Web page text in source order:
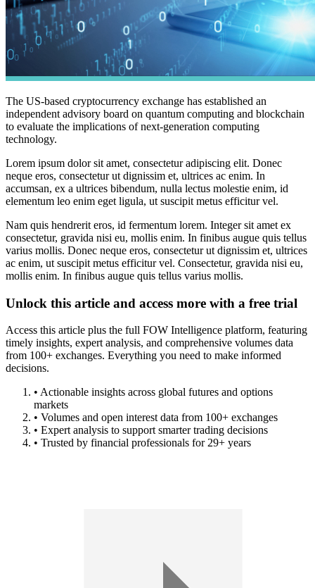
The US-based cryptocurrency exchange has established an
independent advisory board on quantum computing and blockchain
to evaluate the implications of next-generation computing
technology.
Lorem ipsum dolor sit amet, consectetur adipiscing elit. Donec
neque eros, consectetur ut dignissim et, ultrices ac enim. In
accumsan, ex a ultrices bibendum, nulla lectus molestie enim, id
elementum leo enim eget ligula, ut suscipit metus efficitur vel.
Nam quis hendrerit eros, id fermentum lorem. Integer sit amet ex
consectetur, gravida nisi eu, mollis enim. In finibus augue quis tellus
varius mollis. Donec neque eros, consectetur ut dignissim et, ultrices
ac enim, ut suscipit metus efficitur vel. Consectetur, gravida nisi eu,
mollis enim. In finibus augue quis tellus varius mollis.
Unlock this article and access more with a free trial
Access this article plus the full FOW Intelligence platform, featuring
timely insights, expert analysis, and comprehensive volumes data
from 100+ exchanges. Everything you need to make informed
decisions.
• Actionable insights across global futures and options
markets
• Volumes and open interest data from 100+ exchanges
• Expert analysis to support smarter trading decisions
• Trusted by financial professionals for 29+ years